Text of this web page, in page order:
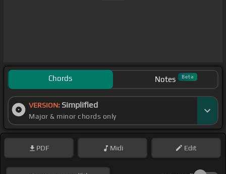
Chords Notes Beta
VERSION: Simplified
Major & minor chords only
PDF Midi Edit